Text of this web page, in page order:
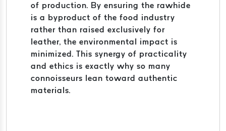
of production. By ensuring the rawhide
is a byproduct of the food industry
rather than raised exclusively for
leather, the environmental impact is
minimized. This synergy of practicality
and ethics is exactly why so many
connoisseurs lean toward authentic
materials.